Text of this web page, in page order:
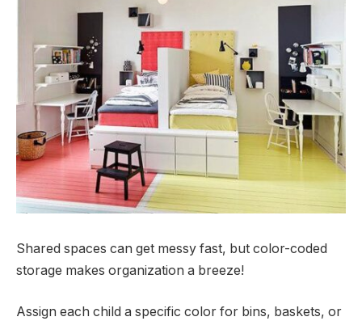
Shared spaces can get messy fast, but color-coded
storage makes organization a breeze!
Assign each child a specific color for bins, baskets, or